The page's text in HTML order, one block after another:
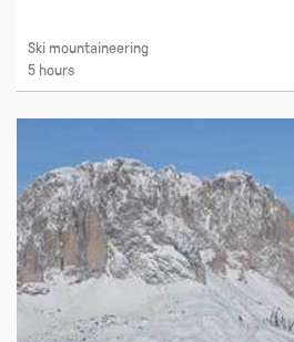
Ski mountaineering
5 hours